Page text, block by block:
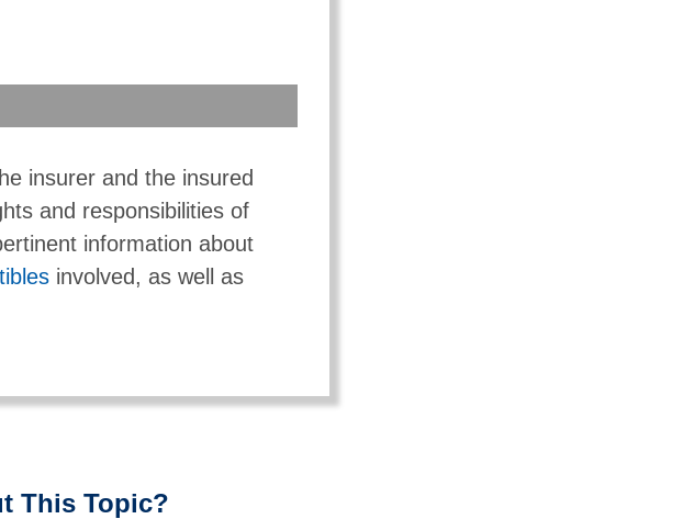
insurer and the insured
and responsibilities of
information about
involved, as well as
This Topic?